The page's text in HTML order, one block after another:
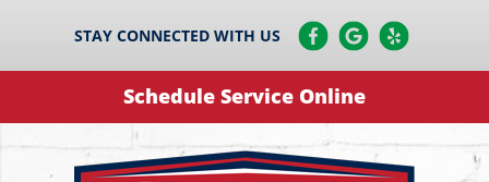
STAY CONNECTED WITH US
Schedule Service Online